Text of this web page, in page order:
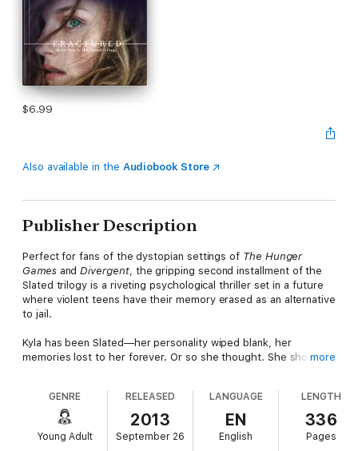
$6.99
Also available in the Audiobook Store
Publisher Description
Perfect for fans of the dystopian settings of The Hunger
Games andDivergent, the gripping second installment of the
Slated trilogy is a riveting psychological thriller set in a future
where violent teens have their memory erased as an alternative
to jail.
Kyla has been Slated—her personality wiped blank, her
memories lost to her forever. Or so she thought. She shouldn’t
away in her memories. When a mysterious man from her past
comes back into her life and wants her help, she thinks she’s
on her way to finding the truth. But this new knowledge lands
her in the middle of a tug-of-war between two dangerous
more
GENRE
Young Adult
RELEASED
2013
September 26
LANGUAGE
EN
English
LENGTH
336
Pages